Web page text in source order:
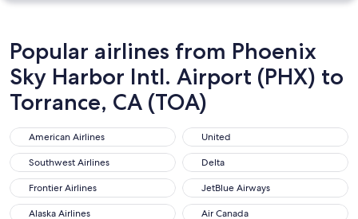
Popular airlines from Phoenix
Sky Harbor Intl. Airport (PHX) to
Torrance, CA (TOA)
American Airlines
American Airlines United
United
Southwest Airlines
Southwest Airlines Delta
Delta
Frontier Airlines
Frontier Airlines JetBlue Airways
JetBlue Airways
Alaska Airlines
Alaska Airlines Air Canada
Air Canada